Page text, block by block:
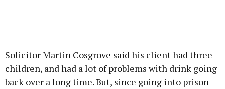
Solicitor Martin Cosgrove said his client had three
children, and had a lot of problems with drink going
back over a long time. But, since going into prison